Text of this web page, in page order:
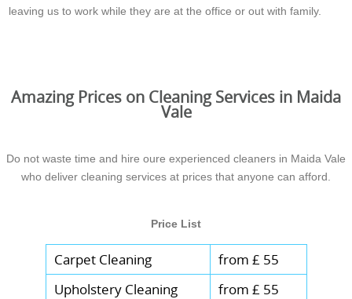
leaving us to work while they are at the office or out with family.
Amazing Prices on Cleaning Services in Maida
Vale
Do not waste time and hire oure experienced cleaners in Maida Vale
who deliver cleaning services at prices that anyone can afford.
Price List
Carpet Cleaning
from £ 55
Upholstery Cleaning
from £ 55